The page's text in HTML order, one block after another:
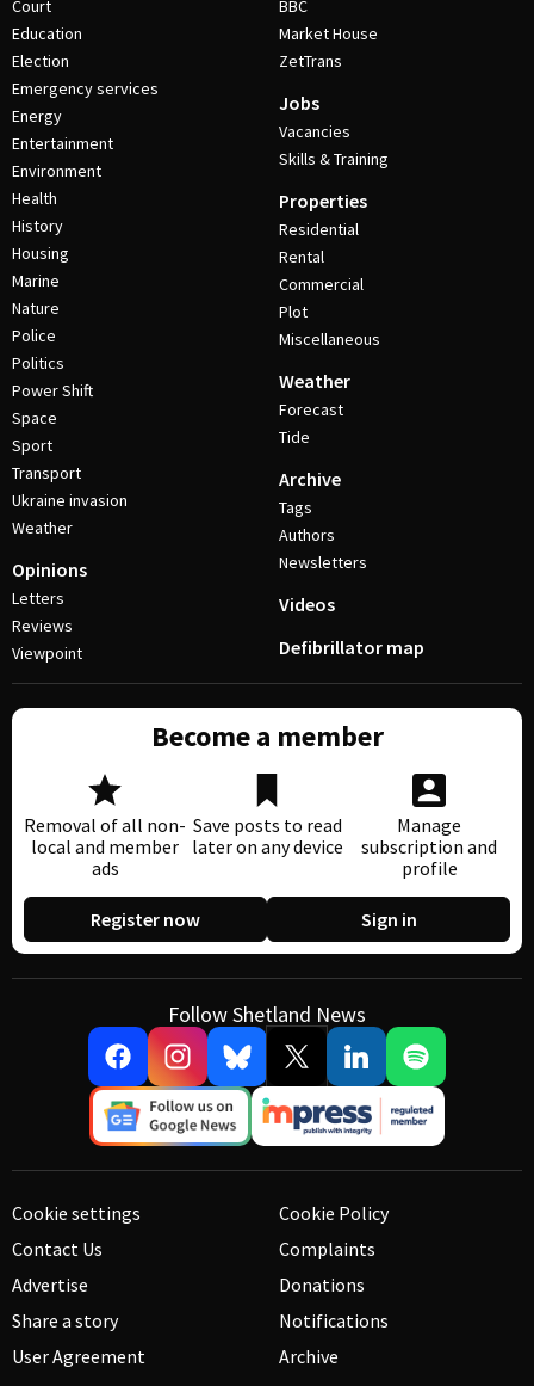
Court
Education
Election
Emergency services
Energy
Entertainment
Environment
Health
History
Housing
Marine
Nature
Police
Politics
Power Shift
Space
Sport
Transport
Ukraine invasion
Weather
Opinions
Letters
Reviews
Viewpoint
BBC
Market House
ZetTrans
Jobs
Vacancies
Skills & Training
Properties
Residential
Rental
Commercial
Plot
Miscellaneous
Weather
Forecast
Tide
Archive
Tags
Authors
Newsletters
Videos
Defibrillator map
Become a member
Removal of all non-
local and member
ads
Save posts to read
later on any device
Manage
subscription and
profile
Register now Sign in
Follow Shetland News
Cookie settings
Contact Us
Advertise
Share a story
User Agreement
Cookie Policy
Complaints
Donations
Notifications
Archive